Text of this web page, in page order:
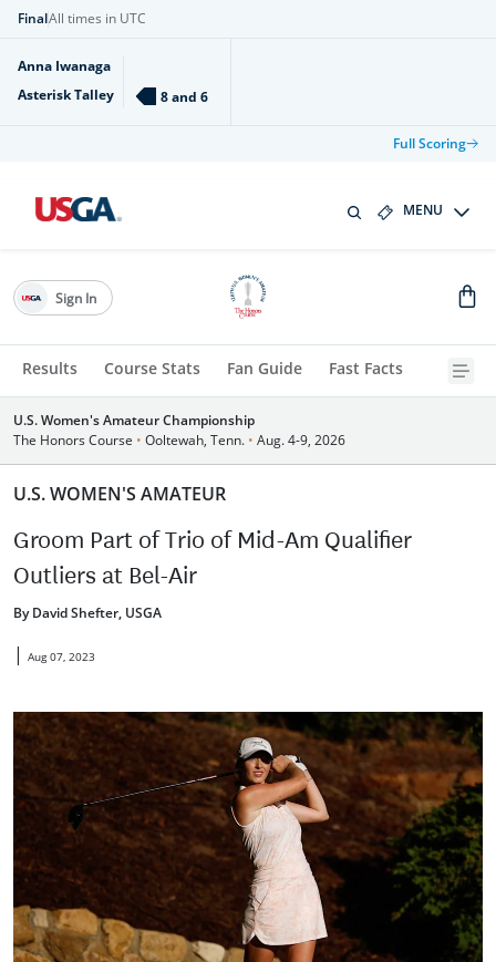
FinalAll times in UTC
Anna Iwanaga
Asterisk Talley
8 and 6
Full Scoring
MENU
Results Course Stats Fan Guide Fast Facts
Sign In
U.S. Women's Amateur Championship
The Honors Course • Ooltewah, Tenn. • Aug. 4-9, 2026
U.S. WOMEN'S AMATEUR
Groom Part of Trio of Mid-Am Qualifier
Outliers at Bel-Air
By David Shefter, USGA
| Aug 07, 2023